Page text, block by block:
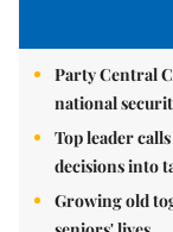
Party Central
national
Top leader
decisions into
Growing old